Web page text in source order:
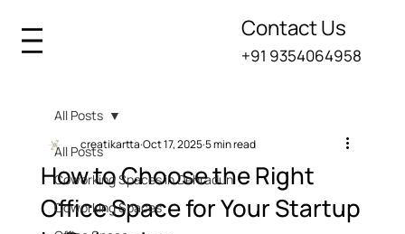
+91 9354064958
Contact Us
All Posts
Coworking Spaces in Dehradun
Coworking Spaces
All Posts
How to Choose the Right
Office Space for Your Startup
creatikartta Oct 17, 20255 min read